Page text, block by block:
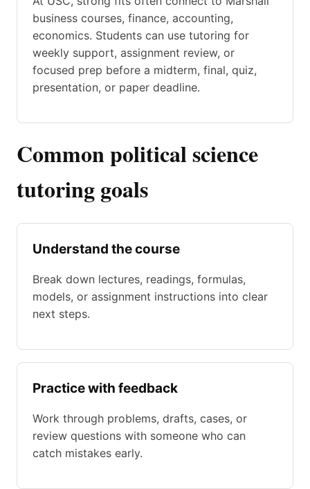
business courses, finance, accounting,
economics. Students can use tutoring for
weekly support, assignment review, or
focused prep before a midterm, final, quiz,
presentation, or paper deadline.
Common political science
tutoring goals
Understand the course
Break down lectures, readings, formulas,
models, or assignment instructions into clear
next steps.
Practice with feedback
Work through problems, drafts, cases, or
review questions with someone who can
catch mistakes early.